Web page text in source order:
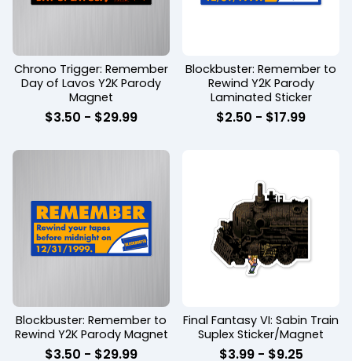
Chrono Trigger: Remember
Day of Lavos Y2K Parody
Magnet
$3.50 - $29.99
Blockbuster: Remember to
Rewind Y2K Parody
Laminated Sticker
$2.50 - $17.99
Blockbuster: Remember to
Rewind Y2K Parody Magnet
$3.50 - $29.99
Final Fantasy VI: Sabin Train
Suplex Sticker/Magnet
$3.99- $9.25